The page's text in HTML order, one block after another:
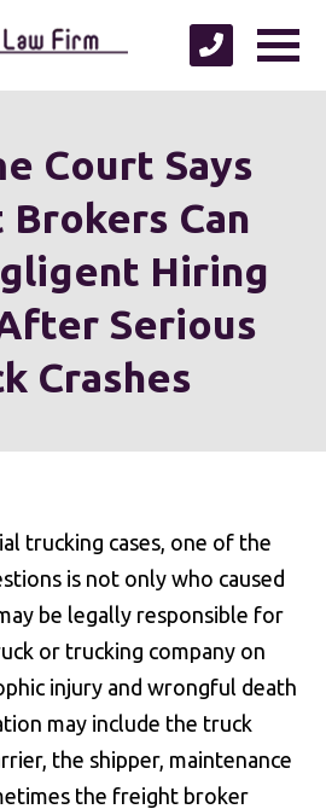
Court Says
Can
Hiring
Serious
Crashes
trucking cases, one of the
is not only who caused
be legally responsible for
or trucking company on
injury and wrongful death
may include the truck
the shipper, maintenance
the freight broker